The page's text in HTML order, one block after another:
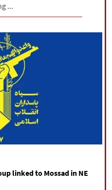
...
linked to Mossad in NE